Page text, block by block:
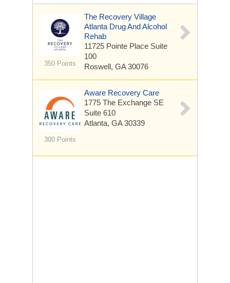
350 Points
The Recovery Village
Atlanta Drug And Alcohol
Rehab
11725 Pointe Place Suite
100
Roswell, GA 30076
300 Points
Aware Recovery Care
1775 The Exchange SE
Suite 610
Atlanta, GA 30339